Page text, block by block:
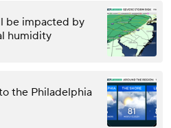
be impacted by
humidity
the Philadelphia